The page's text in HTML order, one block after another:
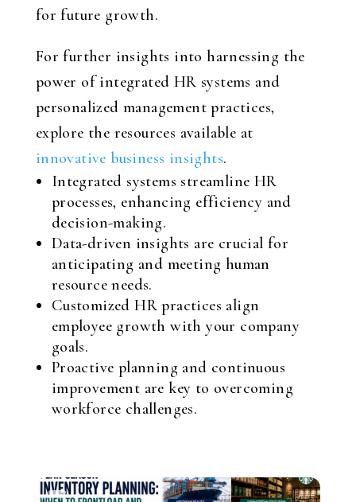
for future growth.
For further insights into harnessing the
power of integrated HR systems and
personalized management practices,
explore the resources available at
innovative business insights.
Integrated systems streamline HR
processes, enhancing efficiency and
decision-making.
Data-driven insights are crucial for
anticipating and meeting human
resource needs.
Customized HR practices align
employee growth with your company
goals.
Proactive planning and continuous
improvement are key to overcoming
workforce challenges.